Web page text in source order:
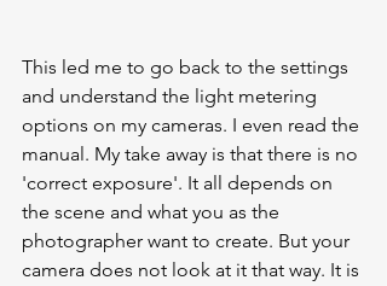
This led me to go back to the settings
and understand the light metering
options on my cameras. I even read the
manual. My take away is that there is no
'correct exposure'. It all depends on
the scene and what you as the
photographer want to create. But your
camera does not look at it that way. It is